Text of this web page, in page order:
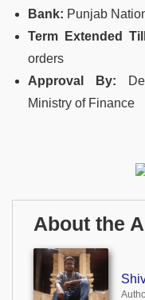
Bank: Punjab
Term Extended
orders
Approval By:
Ministry of Finance
About the